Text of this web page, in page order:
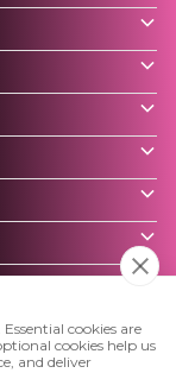
cookies are
cookies help us
and deliver